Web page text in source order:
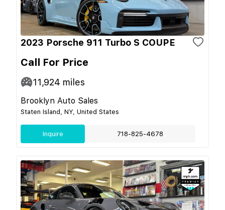
2023 Porsche 911 Turbo S COUPE
Call For Price
11,924 miles
Brooklyn Auto Sales
Staten Island, NY, United States
Inquire 718-825-4678